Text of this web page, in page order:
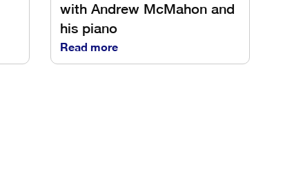
with Andrew McMahon and
his piano
Read more